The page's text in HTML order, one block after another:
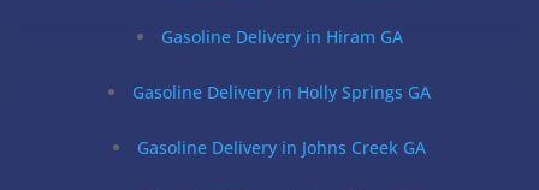
Gasoline Delivery in Hiram GA
Gasoline Delivery in Holly Springs GA
Gasoline Delivery in Johns Creek GA